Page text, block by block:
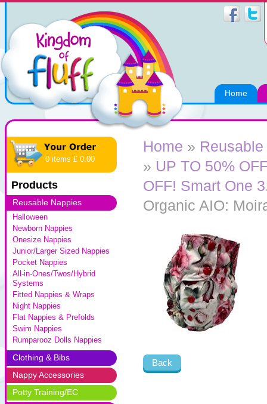
Home
0 items £ 0.00
Products
Reusable Nappies
Halloween
Newborn Nappies
Onesize Nappies
Junior/Larger Sized Nappies
Pocket Nappies
All-in-Ones/Twos/Hybrid
Systems
Fitted Nappies & Wraps
Night Nappies
Flat Nappies & Prefolds
Swim Nappies
Rumparooz Dolls Nappies
Clothing & Bibs
Nappy Accessories
Potty Training/EC
Home »
» UP TO 50%
OFF! Smart One
Organic AIO:
Back